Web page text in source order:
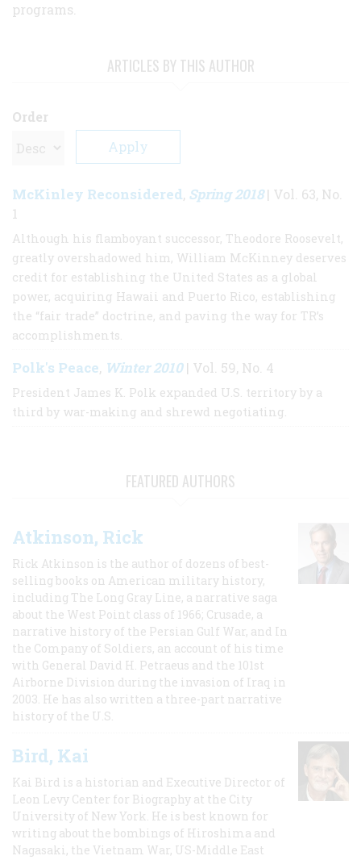
programs.
ARTICLES BY THIS AUTHOR
Order
McKinley Reconsidered, Spring 2018| Vol. 63, No.
1
Although his flamboyant successor, Theodore Roosevelt,
greatly overshadowed him, William McKinney deserves
credit for establishing the United States as a global
power, acquiring Hawaii and Puerto Rico, establishing
the “fair trade” doctrine, and paving the way for TR’s
accomplishments.
Polk's Peace, Winter 2010| Vol. 59, No. 4
President James K. Polk expanded U.S. territory by a
third by war-making and shrewd negotiating.
FEATURED AUTHORS
Atkinson, Rick
Rick Atkinson is the author of dozens of best-
selling books on American military history,
including The Long Gray Line, a narrative saga
about the West Point class of 1966; Crusade, a
narrative history of the Persian Gulf War, and In
the Company of Soldiers, an account of his time
with General David H. Petraeus and the 101st
Airborne Division during the invasion of Iraq in
2003. He has also written a three-part narrative
history of the U.S.
Bird, Kai
Kai Bird is a historian and Executive Director of
Leon Levy Center for Biography at the City
University of New York. He is best known for
writing about the bombings of Hiroshima and
Nagasaki, the Vietnam War, US-Middle East